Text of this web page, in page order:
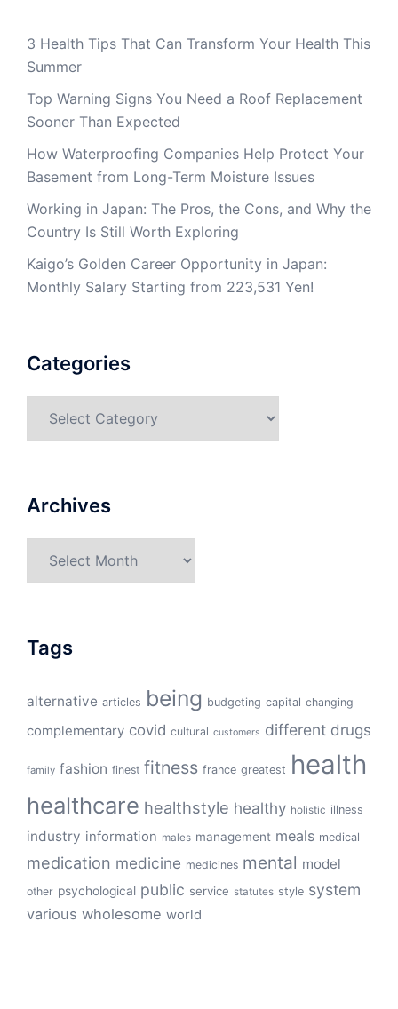
3 Health Tips That Can Transform Your Health This
Summer
Top Warning Signs You Need a Roof Replacement
Sooner Than Expected
How Waterproofing Companies Help Protect Your
Basement from Long-Term Moisture Issues
Working in Japan: The Pros, the Cons, and Why the
Country Is Still Worth Exploring
Kaigo’s Golden Career Opportunity in Japan:
Monthly Salary Starting from 223,531 Yen!
Categories
Archives
Tags
alternative articles being budgeting capital changing
complementary covid cultural customers different drugs
family fashion finest fitness france greatest health
healthcare healthstyle healthy holistic illness
industry information males management meals medical
medication medicine medicines mental model
other psychological public service statutes style system
various wholesome world